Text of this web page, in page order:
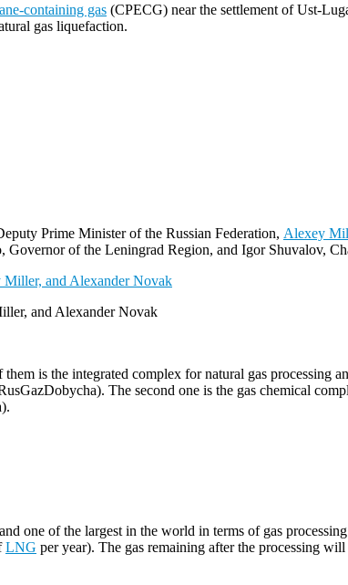
containing gas (CPECG) near the settlement of Ust-
gas liquefaction.
Prime Minister of the Russian Federation, Alexey
of the Leningrad Region, and Igor Shuvalov,
and Alexander Novak
is the integrated complex for natural gas processing
The second one is the gas chemical
one of the largest in the world in terms of gas
LNG per year). The gas remaining after the processing